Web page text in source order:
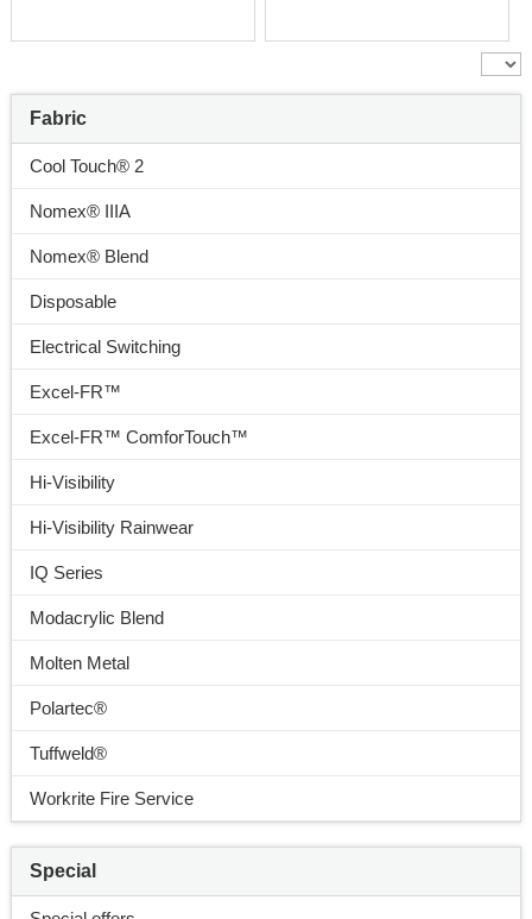
Fabric
Cool Touch® 2
Nomex® IIIA
Nomex® Blend
Disposable
Electrical Switching
Excel-FR™
Excel-FR™ ComforTouch™
Hi-Visibility
Hi-Visibility Rainwear
IQ Series
Modacrylic Blend
Molten Metal
Polartec®
Tuffweld®
Workrite Fire Service
Special